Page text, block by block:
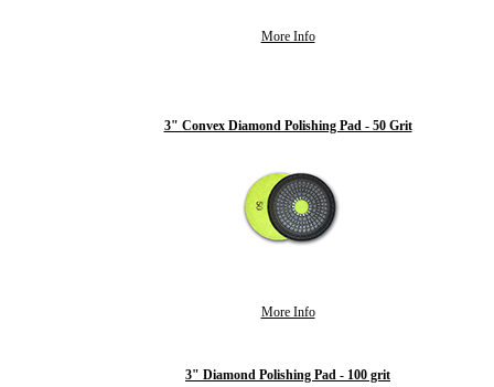
More Info
3" Convex Diamond Polishing Pad - 50 Grit
More Info
3" Diamond Polishing Pad - 100 grit